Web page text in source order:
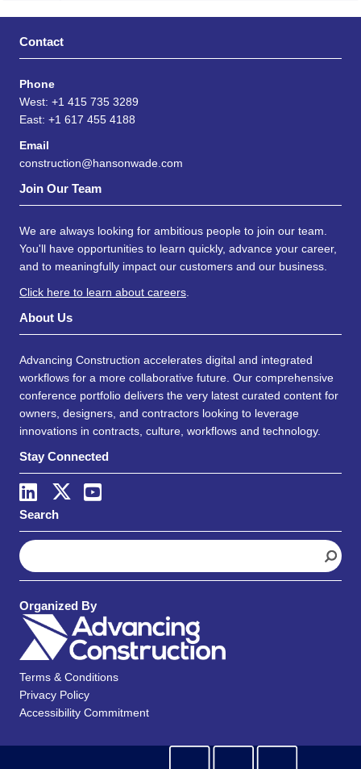
Contact
Phone
West: +1 415 735 3289
East: +1 617 455 4188
Email
construction@hansonwade.com
Join Our Team
We are always looking for ambitious people to join our team.
You'll have opportunities to learn quickly, advance your career,
and to meaningfully impact our customers and our business.
Click here to learn about careers
About Us
Advancing Construction accelerates digital and integrated
workflows for a more collaborative future. Our comprehensive
conference portfolio delivers the very latest curated content for
owners, designers, and contractors looking to leverage
innovations in contracts, culture, workflows and technology.
Stay Connected
Search
S
e
a
c
Organized By
Terms & Conditions
Privacy Policy
Accessibility Commitment